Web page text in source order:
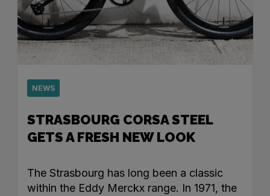
NEWS
STRASBOURG CORSA STEEL
GETS A FRESH NEW LOOK
The Strasbourg has long been a classic
within the Eddy Merckx range. In 1971, the